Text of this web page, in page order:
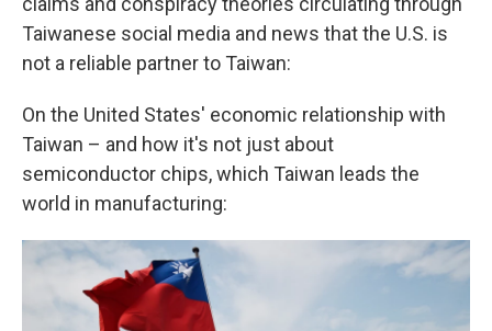
Taiwanese social media and news that the U.S. is
not a reliable partner to Taiwan:
On the United States' economic relationship with
Taiwan – and how it's not just about
semiconductor chips, which Taiwan leads the
world in manufacturing: